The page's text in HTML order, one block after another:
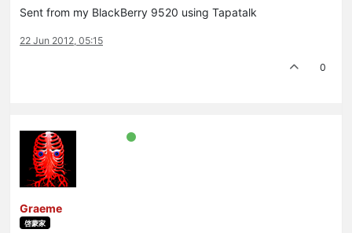
Sent from my BlackBerry 9520 using Tapatalk
22 Jun 2012, 05:15
0
Graeme
啓蒙家